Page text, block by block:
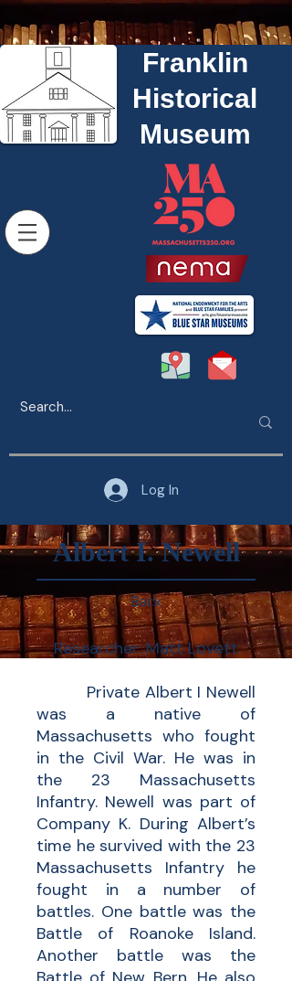
Franklin
Historical
Museum
Log In
Albert I. Newell
Back
Researcher: Matt Lovett
Private Albert I Newell
was a native of
Massachusetts who fought
in the Civil War. He was in
the 23 Massachusetts
Infantry. Newell was part of
Company K. During Albert’s
time he survived with the 23
Massachusetts Infantry he
fought in a number of
battles. One battle was the
Battle of Roanoke Island.
Another battle was the